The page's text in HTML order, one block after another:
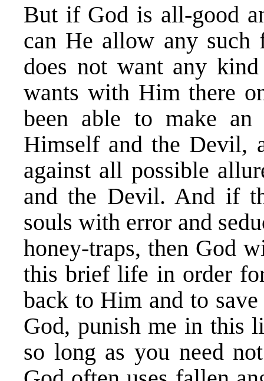
But if God is all-good
can He allow any such
does not want any
wants with Him there
been able to make an
Himself and the Devil,
against all possible
and the Devil. And if
souls with error and
honey-traps, then God
this brief life in order
back to Him and to
God, punish me in this
so long as you need